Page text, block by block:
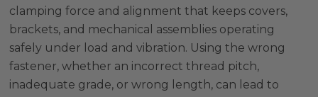
clamping force and alignment that keeps covers,
brackets, and mechanical assemblies operating
safely under load and vibration. Using the wrong
fastener, whether an incorrect thread pitch,
inadequate grade, or wrong length, can lead to